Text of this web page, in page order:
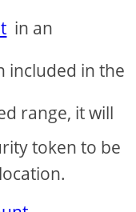
in an
included in the
range, it will
token to be